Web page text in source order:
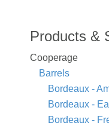
Products &
Cooperage
Barrels
Bordeaux -
Bordeaux -
Bordeaux -